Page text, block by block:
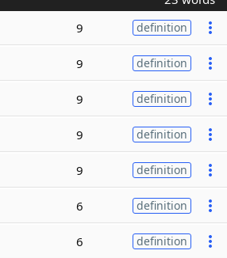
9 definition
9 definition
9 definition
9 definition
9 definition
6 definition
6 definition